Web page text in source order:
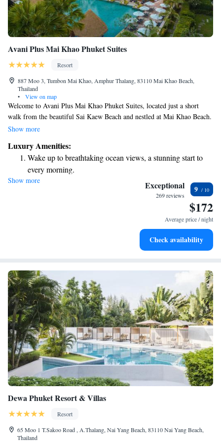
Avani Plus Mai Khao Phuket Suites
Resort
887 Moo 3, Tumbon Mai Khao, Amphur Thalang, 83110 Mai Khao Beach,
Thailand
•
View on map
Welcome to Avani Plus Mai Khao Phuket Suites, located just a short
walk from the beautiful Sai Kaew Beach and nestled at Mai Khao Beach.
We offer a range of welcoming accommodations designed to make your
bikes or relax by our outdoor swimming pool. For those who like to stay
active, we have a fitness center available for you. Plus, you can enjoy the
convenience of free private parking during your visit. We’re here to
ensure you have a comfortable and memorable experience!
Show more
Luxury Amenities:
Wake up to breathtaking ocean views, a stunning start to
every morning.
Stay right on the oceanfront and let the sound of waves
Enjoy convenient transportation with our exclusive shuttle
Keep active with a range of sports and activities designed
Show more Exceptional
269 reviews
9
$172
Average price / night
Check availability
Dewa Phuket Resort & Villas
Resort
65 Moo 1 T.Sakoo Road , A.Thalang, Nai Yang Beach, 83110 Nai Yang Beach,
Thailand